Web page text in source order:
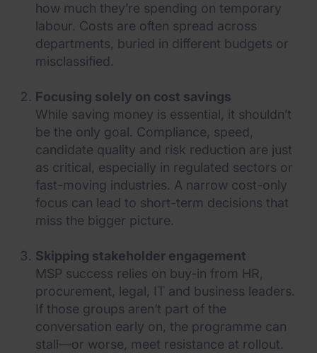
how much they’re spending on temporary
labour. Costs are often spread across
departments, buried in different budgets or
misclassified.
Focusing solely on cost savings
While saving money is essential, it shouldn’t
be the only goal. Compliance, speed,
candidate quality and risk reduction are just
as critical, especially in regulated sectors or
fast-moving industries. A narrow cost-only
focus can lead to short-term decisions that
miss the bigger picture.
Skipping stakeholder engagement
MSP success relies on buy-in from HR,
procurement, legal, IT and business leaders.
If those groups aren’t part of the
conversation early on, the programme can
stall—or worse, meet resistance at rollout.